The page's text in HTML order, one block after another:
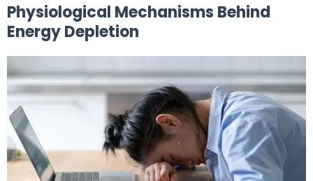
Physiological Mechanisms Behind
Energy Depletion